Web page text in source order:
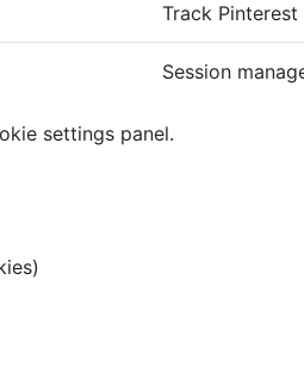
Track
Session
settings panel.